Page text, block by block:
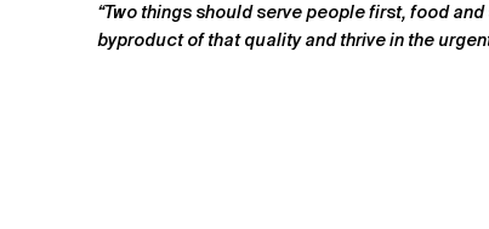
“Two things should serve people first, food
byproduct of that quality and thrive in the